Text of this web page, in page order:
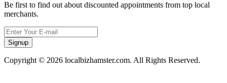
Be first to find out about discounted appointments from top local
merchants.
Signup
Copyright © 2026 localbizhamster.com. All Rights Reserved.